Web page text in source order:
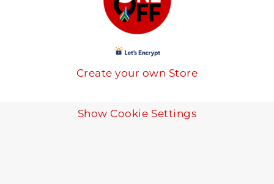
Create your own Store
Show Cookie Settings